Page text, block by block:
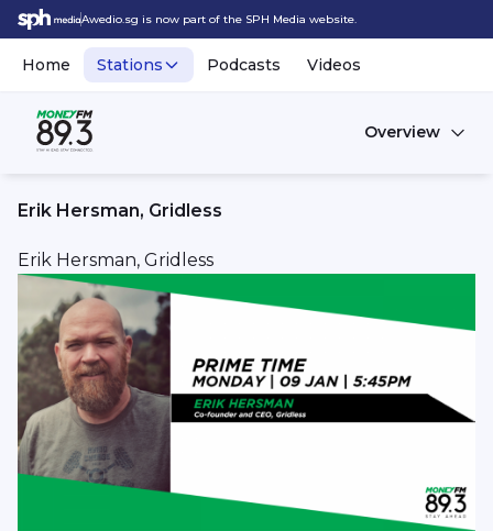
Awedio.sg is now part of the SPH Media website.
Home Stations Podcasts Videos
Overview
Erik Hersman, Gridless
Erik Hersman, Gridless